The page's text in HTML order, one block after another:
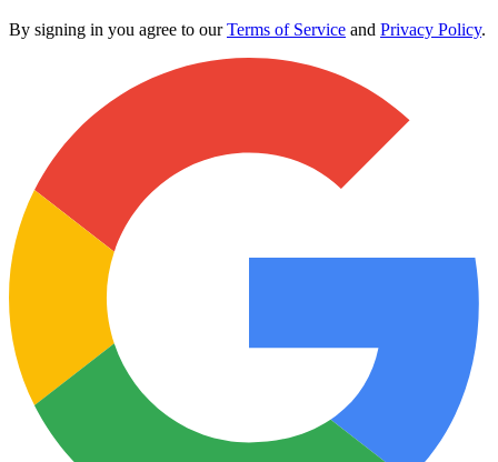
By signing in you agree to ourTerms of Service and Privacy Policy.